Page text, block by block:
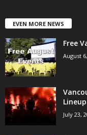
EVEN MORE NEWS
Free
August
July 23,